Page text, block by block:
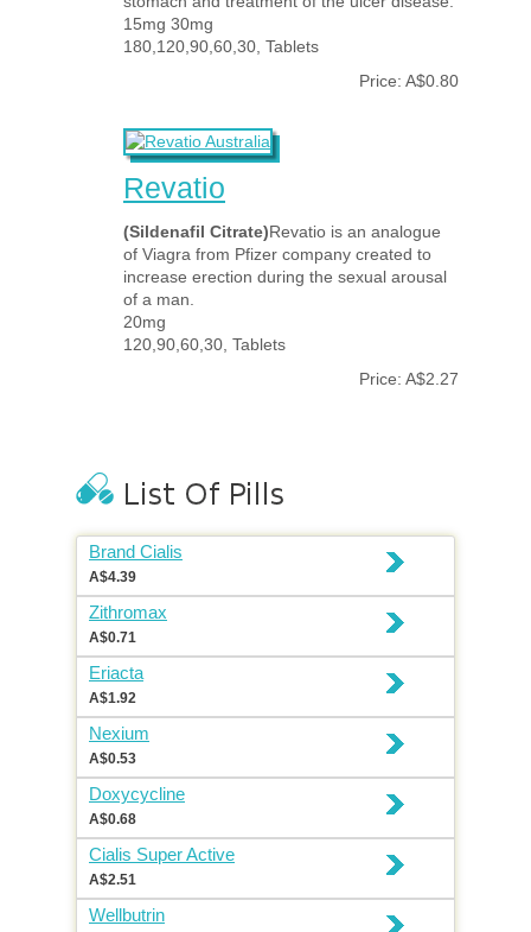
15mg 30mg
180,120,90,60,30, Tablets
Price: A$0.80
Revatio
(Sildenafil Citrate)Revatio is an analogue
of Viagra from Pfizer company created to
increase erection during the sexual arousal
of a man.
20mg
120,90,60,30, Tablets
Price: A$2.27
Brand Cialis
A$4.39
Zithromax
A$0.71
Eriacta
A$1.92
Nexium
A$0.53
Doxycycline
A$0.68
Cialis Super Active
A$2.51
Wellbutrin